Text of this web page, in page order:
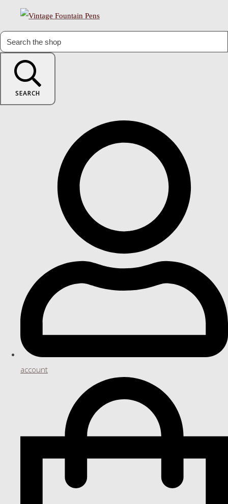
SEARCH
account